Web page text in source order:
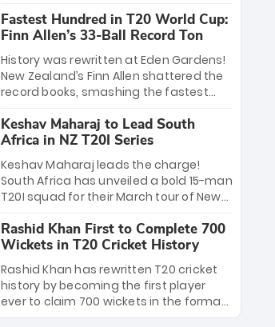
India’s historic triumph.
499-run thriller. Sanju Samson’s 89
equaled Virat Kohli’s knockout legacy as
India posted a record 253/7. Now, the
Men in Blue stand on the precipice of
immortality: one win against New
Zealand to become the first team to
win consecutive World Cup titles.
Fastest Hundred in T20 World Cup:
Finn Allen’s 33-Ball Record Ton
History was rewritten at Eden Gardens!
New Zealand’s Finn Allen shattered the
record books, smashing the fastest
33 balls. Obliterating Chris Gayle’s long-
standing 47-ball record, Allen’s
explosive 2026 semi-final masterclass
against South Africa has propelled the
Kiwis into the Grand Final. Is this the
greatest T20 innings ever? Explore the
new top 5 fastest centurions now.
Keshav Maharaj to Lead South
Africa in NZ T20I Series
Keshav Maharaj leads the charge!
South Africa has unveiled a bold 15-man
T20I squad for their March tour of New
uncapped gems—including teenage
pace sensation Nqobani Mokoena—get
their big break. Bolstered by the return
of Gerald Coetzee and Tony de Zorzi,
this new-look Proteas side under
Maharaj’s veteran leadership is ready
Rashid Khan First to Complete 700
Wickets in T20 Cricket History
Rashid Khan has rewritten T20 cricket
history by becoming the first player
ever to claim 700 wickets in the format.
The Afghan superstar continues to